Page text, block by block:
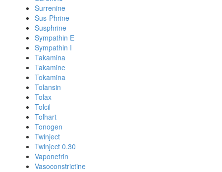
Surrenine
Sus-Phrine
Susphrine
Sympathin E
Sympathin I
Takamina
Takamine
Tokamina
Tolansin
Tolax
Tolcil
Tolhart
Tonogen
Twinject
Twinject 0.30
Vaponefrin
Vasoconstrictine